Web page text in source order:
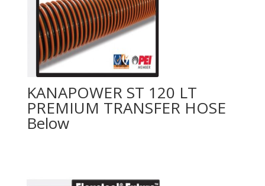
KANAPOWER ST 120 LT
PREMIUM TRANSFER HOSE